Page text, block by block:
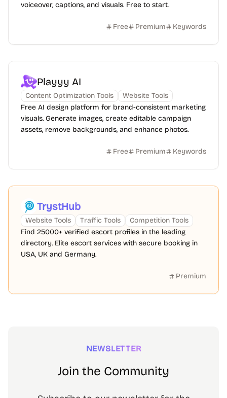
voiceover, captions, and visuals. Free to start.
Free Premium Keywords
Playyy AI
Content Optimization Tools
Website Tools
Free AI design platform for brand-consistent marketing
visuals. Generate images, create editable campaign
assets, remove backgrounds, and enhance photos.
Free Premium Keywords
TrystHub
Website Tools Traffic Tools
Competition Tools
Find 25000+ verified escort profiles in the leading
directory. Elite escort services with secure booking in
USA, UK and Germany.
Premium
NEWSLETTER
Join the Community